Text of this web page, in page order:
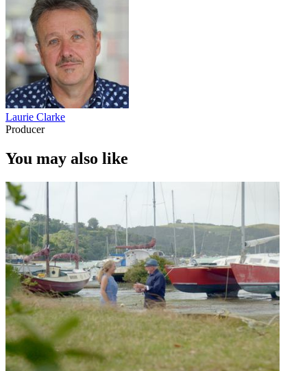
Laurie Clarke
Producer
You may also like